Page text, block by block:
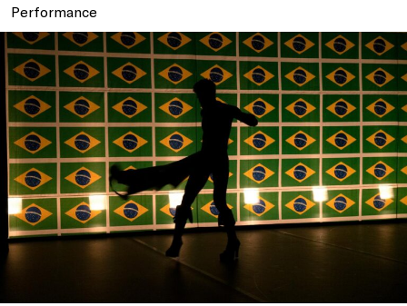
Performance